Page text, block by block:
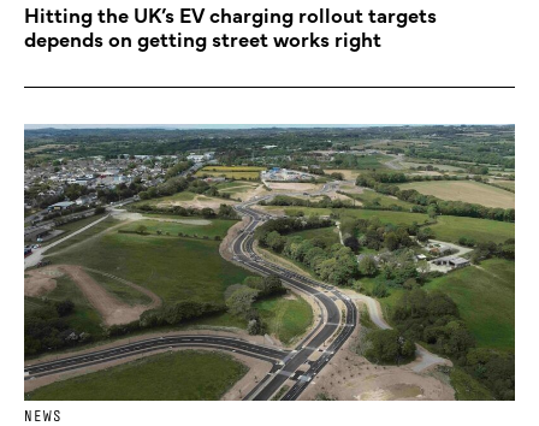
Hitting the UK’s EV charging rollout targets
depends on getting street works right
NEWS